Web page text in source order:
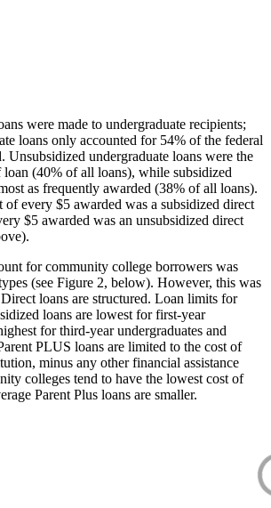
were made to undergraduate recipients;
loans only accounted for 54% of the federal
Unsubsidized undergraduate loans were the
loan (40% of all loans), while subsidized
as frequently awarded (38% of all loans).
every $5 awarded was a subsidized direct
$5 awarded was an unsubsidized direct
for community college borrowers was
(see Figure 2, below). However, this was
loans are structured. Loan limits for
loans are lowest for first-year
for third-year undergraduates and
PLUS loans are limited to the cost of
minus any other financial assistance
colleges tend to have the lowest cost of
Parent Plus loans are smaller.